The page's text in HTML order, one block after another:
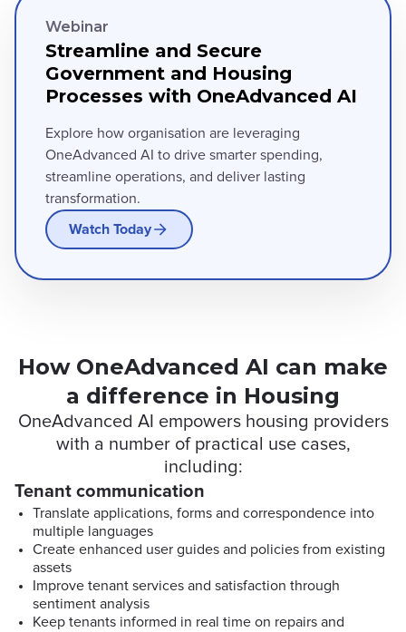
Webinar
Streamline and Secure
Government and Housing
Processes with OneAdvanced AI
Explore how organisation are leveraging
OneAdvanced AI to drive smarter spending,
streamline operations, and deliver lasting
transformation.
Watch Today
How OneAdvanced AI can make
a difference in Housing
OneAdvanced AI empowers housing providers
with a number of practical use cases,
including:
Tenant communication
Translate applications, forms and correspondence into
multiple languages
Create enhanced user guides and policies from existing
assets
Improve tenant services and satisfaction through
sentiment analysis
Keep tenants informed in real time on repairs and